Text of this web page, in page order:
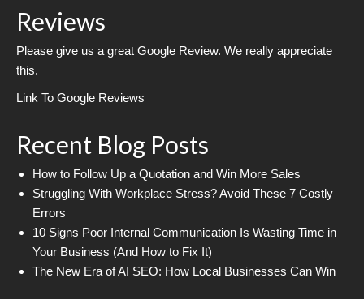
Reviews
Please give us a great Google Review. We really appreciate
this.
Link To Google Reviews
Recent Blog Posts
How to Follow Up a Quotation and Win More Sales
Struggling With Workplace Stress? Avoid These 7 Costly
Errors
10 Signs Poor Internal Communication Is Wasting Time in
Your Business (And How to Fix It)
The New Era of AI SEO: How Local Businesses Can Win